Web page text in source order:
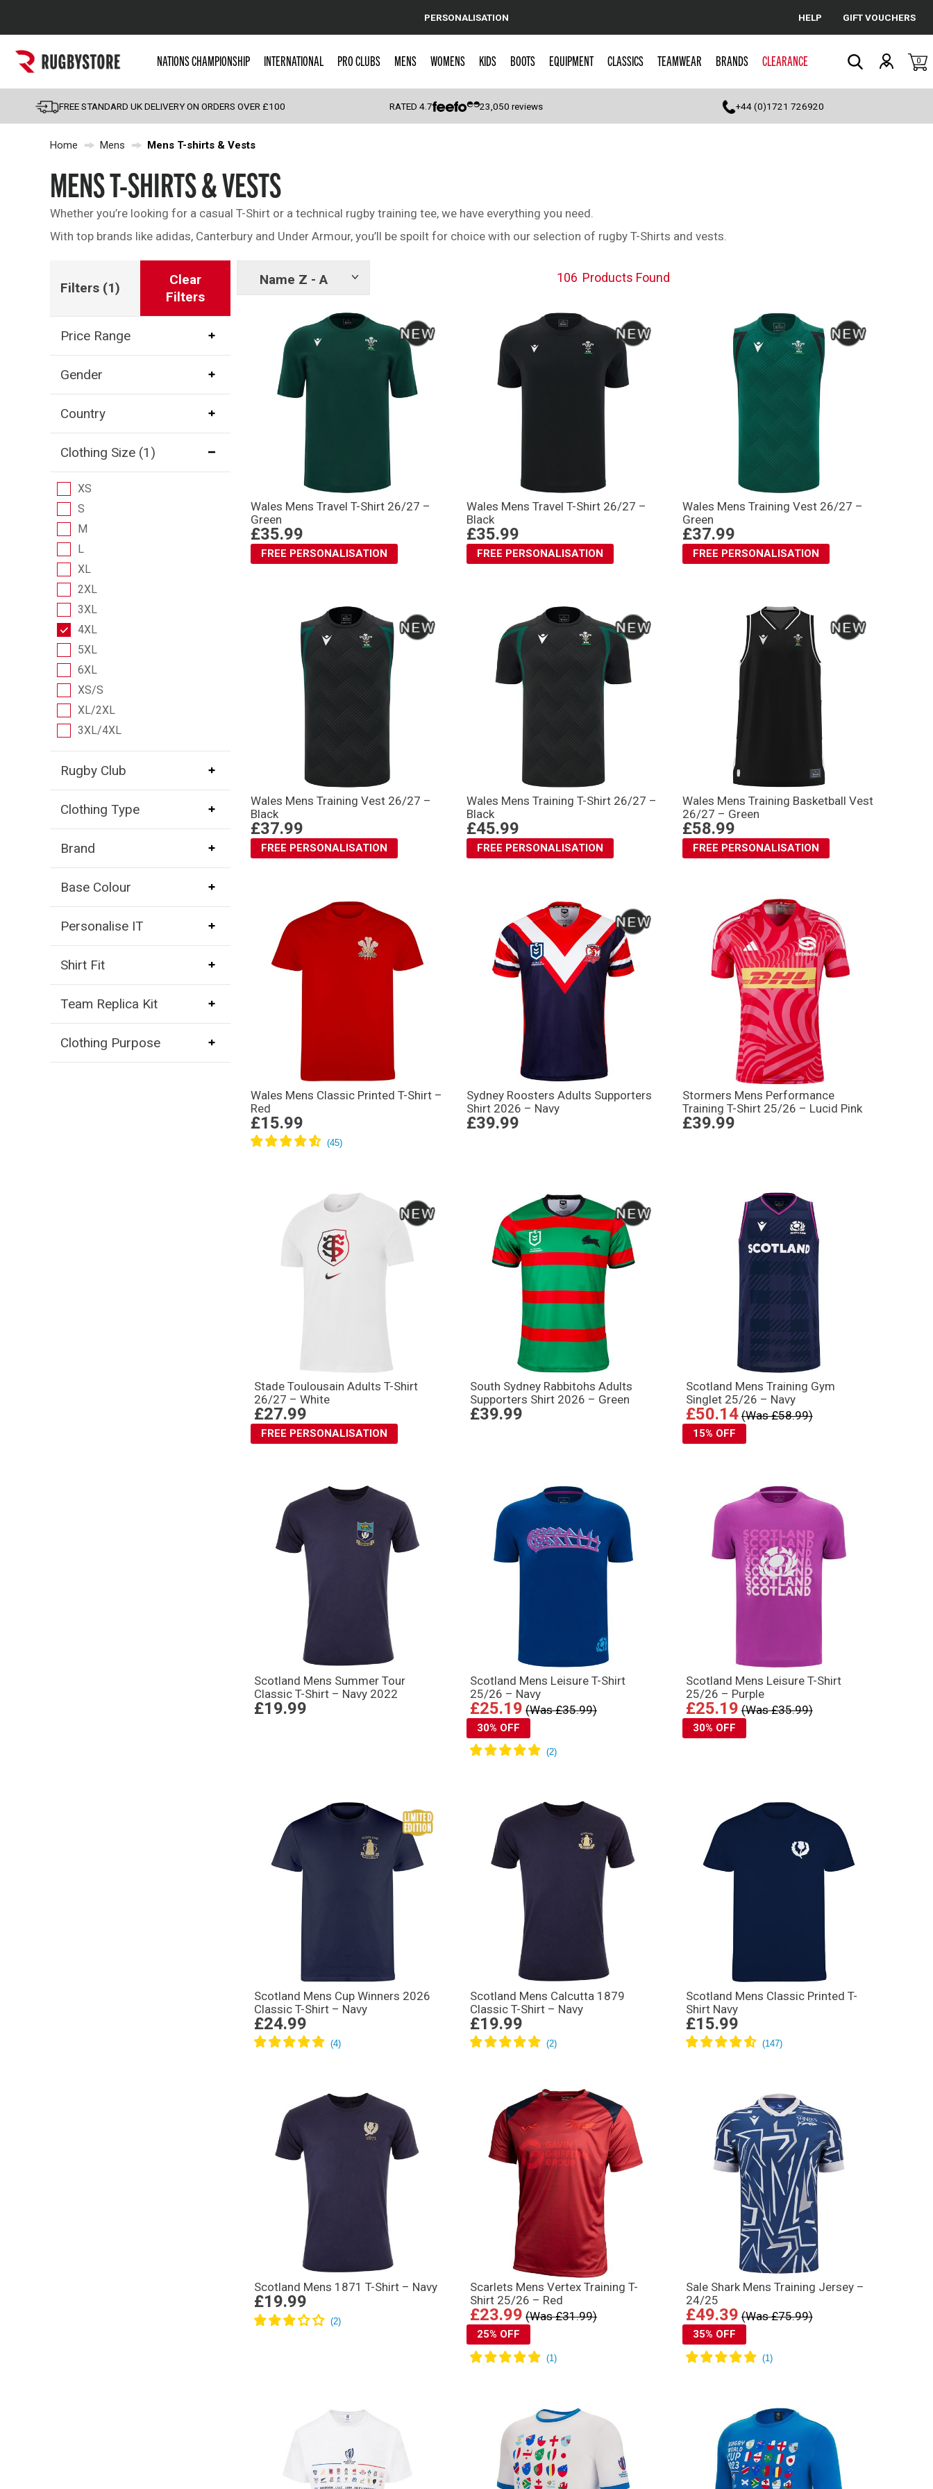
Cancel
Popular Searches
England
Scotland
Wales
Kids Rugby Boots
Shoulder Pads
PERSONALISATION HELP GIFT VOUCHERS
NATIONS CHAMPIONSHIP INTERNATIONAL PRO CLUBS MENS WOMENS KIDS BOOTS EQUIPMENT CLASSICS TEAMWEAR BRANDS CLEARANCE 0
FREE STANDARD UK DELIVERY ON ORDERS OVER £100 RATED4.7 23,050 reviews +44 (0)1721 726920
Home Mens Mens T-shirts & Vests
MENS T-SHIRTS & VESTS
Whether you’re looking for a casual T-Shirt or a technical rugby training tee, we have everything you need.
With top brands like adidas, Canterbury and Under Armour, you’ll be spoilt for choice with our selection of rugby T-Shirts and vests.
Filters (1)
Clear
Filters
Price Range
Gender
Country
Clothing Size(1)
XS
S
M
L
XL
2XL
3XL
4XL
5XL
6XL
XS/S
XL/2XL
3XL/4XL
Rugby Club
Clothing Type
Brand
Base Colour
Personalise IT
Shirt Fit
Team Replica Kit
Clothing Purpose
Name Z - A
Show
106 Products Found
Wales Mens Travel T-Shirt 26/27 –
Green
£35.99
FREE PERSONALISATION
Wales Mens Travel T-Shirt 26/27 –
Black
£35.99
FREE PERSONALISATION
Wales Mens Training Vest 26/27 –
Green
£37.99
FREE PERSONALISATION
Wales Mens Training Vest 26/27 –
Black
£37.99
FREE PERSONALISATION
Wales Mens Training T-Shirt 26/27 –
Black
£45.99
FREE PERSONALISATION
Wales Mens Training Basketball Vest
26/27 – Green
£58.99
FREE PERSONALISATION
Wales Mens Classic Printed T-Shirt –
Red
£15.99
Sydney Roosters Adults Supporters
Shirt 2026 – Navy
£39.99
Stormers Mens Performance
Training T-Shirt 25/26 – Lucid Pink
£39.99
Stade Toulousain Adults T-Shirt
26/27 – White
£27.99
FREE PERSONALISATION
South Sydney Rabbitohs Adults
Supporters Shirt 2026 – Green
£39.99
Scotland Mens Training Gym
Singlet 25/26 – Navy
£50.14 (Was £58.99)
15% OFF
Scotland Mens Summer Tour
Classic T-Shirt – Navy 2022
£19.99
Scotland Mens Leisure T-Shirt
25/26 – Navy
£25.19 (Was £35.99)
30% OFF
Scotland Mens Leisure T-Shirt
25/26 – Purple
£25.19 (Was £35.99)
30% OFF
Scotland Mens Cup Winners 2026
Classic T-Shirt – Navy
£24.99
Scotland Mens Calcutta 1879
Classic T-Shirt – Navy
£19.99
Scotland Mens Classic Printed T-
Shirt Navy
£15.99
Scotland Mens 1871 T-Shirt – Navy
£19.99
Scarlets Mens Vertex Training T-
Shirt 25/26 – Red
£23.99 (Was £31.99)
25% OFF
Sale Shark Mens Training Jersey –
24/25
£49.39 (Was £75.99)
35% OFF